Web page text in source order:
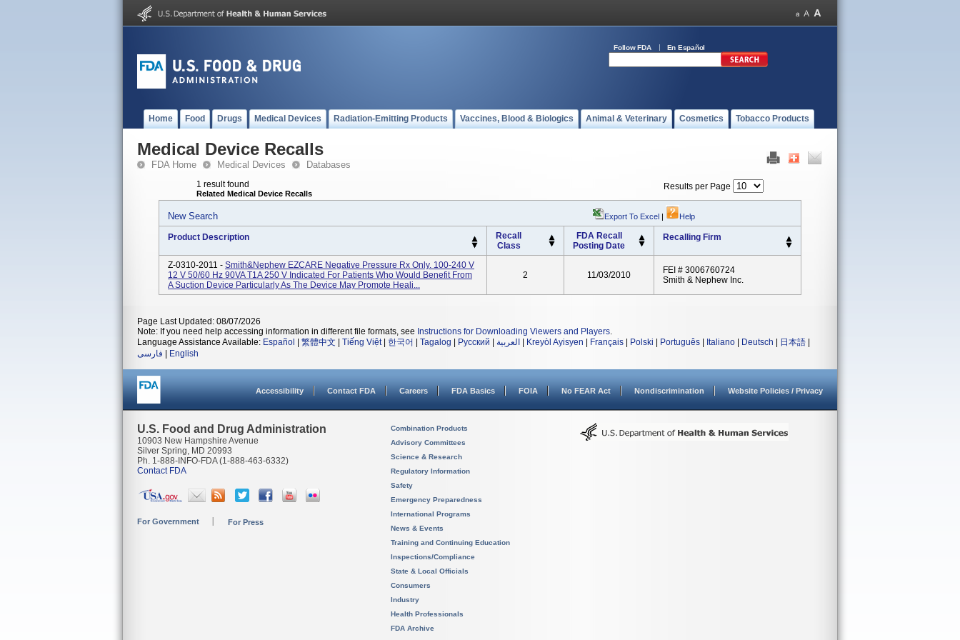
Follow FDA En Español
Home Food Drugs Medical Devices Radiation-Emitting Products Vaccines, Blood & Biologics Animal & Veterinary Cosmetics Tobacco Products
Medical Device Recalls
FDA Home Medical Devices Databases
1 result found
Related Medical Device Recalls
Results per Page
New Search Export To Excel | Help
Product Description
Recall
Class
FDA Recall
Posting Date
Recalling Firm
Z-0310-2011 - Smith&nephew EZCARE Negative Pressure Rx Only. 100-240 V
12 V 50/60 Hz 90VA T1A 250 V Indicated For Patients Who Would Benefit From
A Suction Device Particularly As The Device May Promote Heali...
2 11/03/2010
FEI # 3006760724
Smith & Nephew Inc.
Page Last Updated: 08/07/2026
Note: If you need help accessing information in different file formats, see Instructions for Downloading Viewers and Players.
Language Assistance Available: Español 繁體中文 Tiếng Việt| 한국어 Tagalog Русский العربية Kreyòl Ayisyen Français Polski Português Italiano Deutsch 日本語
فارسی
English
Accessibility Contact FDA Careers FDA Basics FOIA No FEAR Act Nondiscrimination Website Policies / Privacy
U.S. Food and Drug Administration
10903 New Hampshire Avenue
Silver Spring, MD 20993
Ph. 1-888-INFO-FDA (1-888-463-6332)
Contact FDA
For Government For Press
Combination Products
Advisory Committees
Science & Research
Regulatory Information
Safety
Emergency Preparedness
International Programs
News & Events
Training and Continuing Education
Inspections/Compliance
State & Local Officials
Consumers
Industry
Health Professionals
FDA Archive